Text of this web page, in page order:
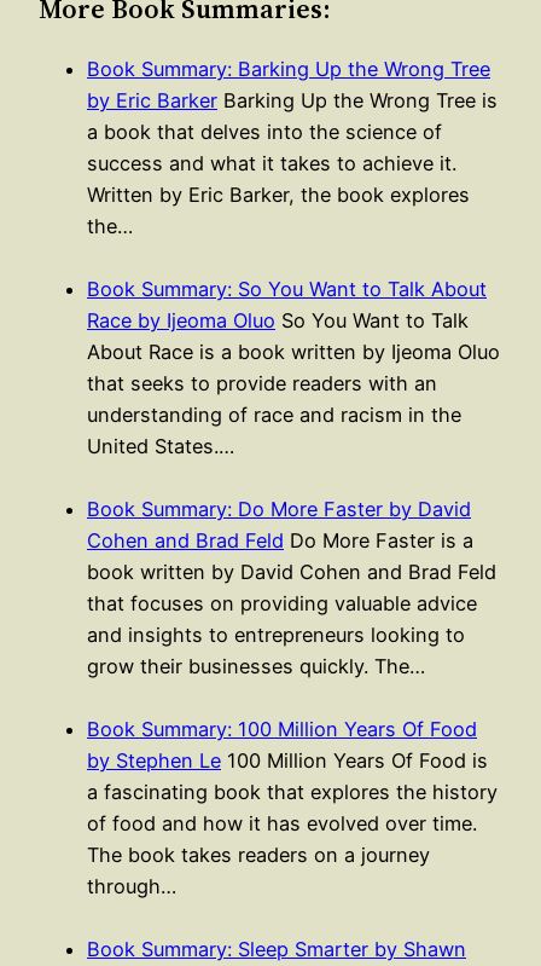
More Book Summaries:
Book Summary: Barking Up the Wrong Tree
by Eric Barker Barking Up the Wrong Tree is
a book that delves into the science of
success and what it takes to achieve it.
Written by Eric Barker, the book explores
the…
Book Summary: So You Want to Talk About
Race by Ijeoma Oluo So You Want to Talk
About Race is a book written by Ijeoma Oluo
that seeks to provide readers with an
understanding of race and racism in the
United States.…
Book Summary: Do More Faster by David
Cohen and Brad Feld Do More Faster is a
book written by David Cohen and Brad Feld
that focuses on providing valuable advice
and insights to entrepreneurs looking to
grow their businesses quickly. The…
Book Summary: 100 Million Years Of Food
by Stephen Le 100 Million Years Of Food is
a fascinating book that explores the history
of food and how it has evolved over time.
The book takes readers on a journey
through…
Book Summary: Sleep Smarter by Shawn